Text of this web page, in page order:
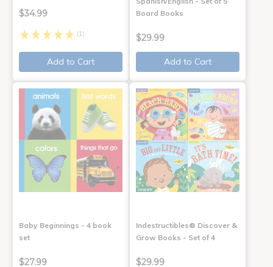
$34.99
(1)
Add to Cart
Board Books
$29.99
Add to Cart
Baby Beginnings - 4 book
set
$27.99
Indestructibles® Discover &
Grow Books - Set of 4
$29.99